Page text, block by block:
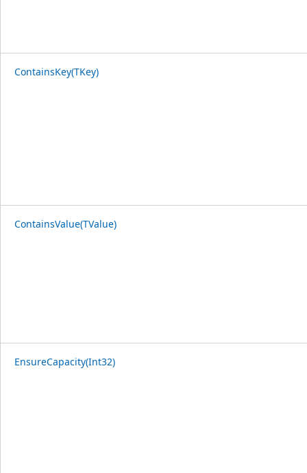
ContainsKey(TKey)
ContainsValue(TValue)
EnsureCapacity(Int32)